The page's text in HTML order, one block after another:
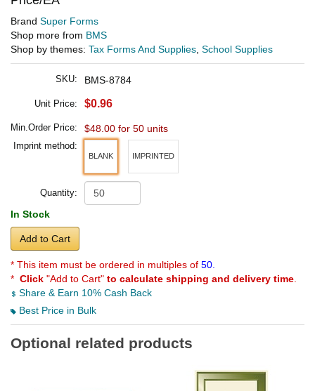
Brand Super Forms
Shop more from BMS
Shop by themes: Tax Forms And Supplies School Supplies
SKU: BMS-8784
Unit Price: $0.96
Min.Order Price: $48.00 for 50 units
Imprint method:
BLANK IMPRINTED
Quantity:
In Stock
Add to Cart
* This item must be ordered in multiples of 50.
* Click "Add to Cart" to calculate shipping and delivery time
Share & Earn 10% Cash Back
Best Price in Bulk
Optional related products